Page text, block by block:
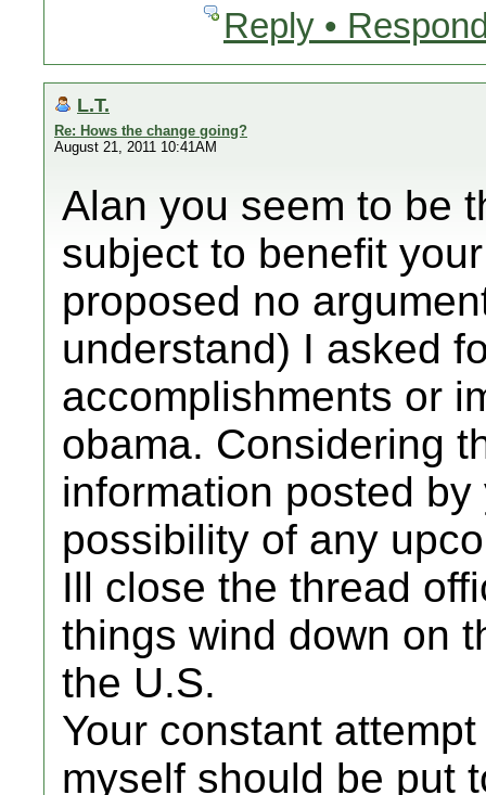
Reply •
L.T.
Re: Hows the change going?
August 21, 2011 10:41AM
Alan you seem to be
subject to benefit
proposed no
understand) I asked
accomplishments or
obama. Considering
information posted
possibility of any
Ill close the thread
things wind down on
the U.S.
Your constant
myself should be put